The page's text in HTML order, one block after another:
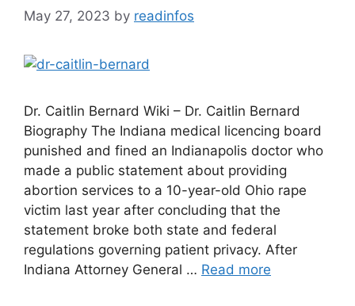
May 27, 2023 by readinfos
Dr. Caitlin Bernard Wiki – Dr. Caitlin Bernard
Biography The Indiana medical licencing board
punished and fined an Indianapolis doctor who
made a public statement about providing
abortion services to a 10-year-old Ohio rape
victim last year after concluding that the
statement broke both state and federal
regulations governing patient privacy. After
Indiana Attorney General … Read more